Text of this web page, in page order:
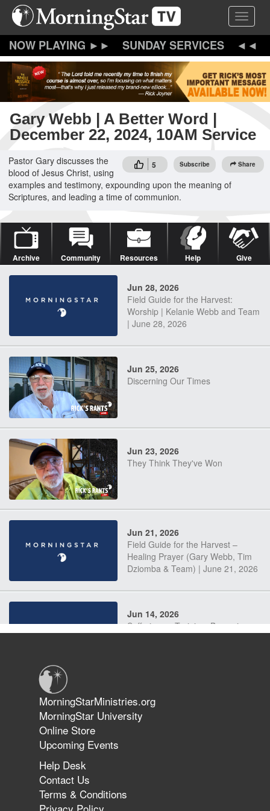
Skip
content
Toggle
SUNDAY SERVICES
Gary Webb | A Better Word |
December 22, 2024, 10AM Service
5 Subscribe Share
Pastor Gary discusses the
blood of Jesus Christ, using
examples and testimony, expounding upon the meaning of
Scriptures, and leading a time of communion.
Archive Community Resources Help Give
Jun 28, 2026
Field Guide for the Harvest:
Worship | Kelanie Webb and Team
| June 28, 2026
Jun 25, 2026
Discerning Our Times
Jun 23, 2026
They Think They've Won
Jun 21, 2026
Field Guide for the Harvest –
Healing Prayer (Gary Webb, Tim
Dziomba & Team) | June 21, 2026
Jun 14, 2026
Suffering as Training: Becoming
The 747 Dream Revealed What
Happened to MorningStar
MorningStarMinistries.org
MorningStar University
Online Store
Upcoming Events
Help Desk
Contact Us
Terms & Conditions